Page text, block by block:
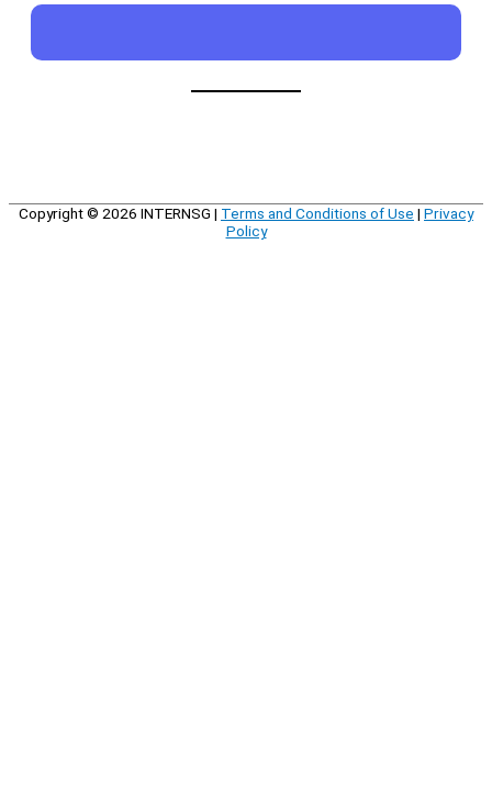
Copyright © 2026 INTERNSG | Terms and Conditions of Use | Privacy
Policy